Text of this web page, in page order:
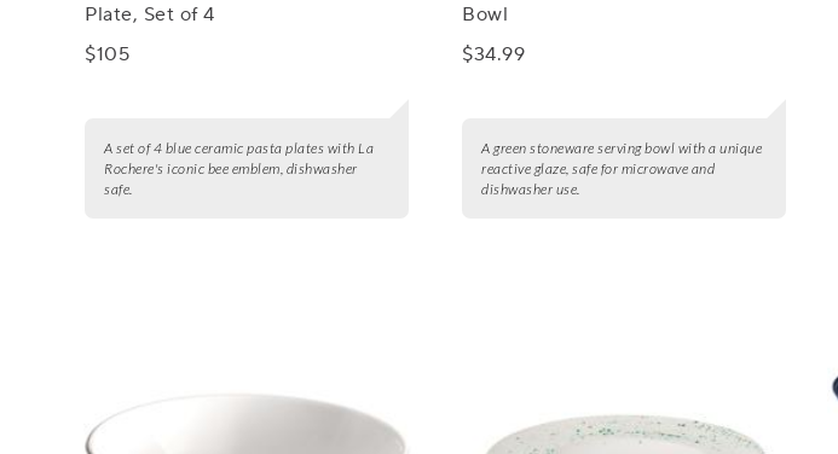
Plate, Set of 4
$105
A set of 4 blue ceramic pasta plates with La
Rochere's iconic bee emblem, dishwasher
safe.
Bowl
$34.99
A green stoneware serving bowl with a unique
reactive glaze, safe for microwave and
dishwasher use.